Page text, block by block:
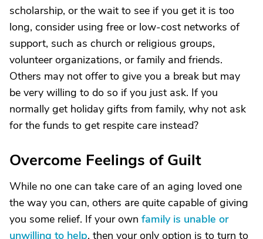
scholarship, or the wait to see if you get it is too
long, consider using free or low-cost networks of
support, such as church or religious groups,
volunteer organizations, or family and friends.
Others may not offer to give you a break but may
be very willing to do so if you just ask. If you
normally get holiday gifts from family, why not ask
for the funds to get respite care instead?
Overcome Feelings of Guilt
While no one can take care of an aging loved one
the way you can, others are quite capable of giving
you some relief. If your own family is unable or
unwilling to help, then your only option is to turn to